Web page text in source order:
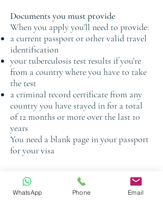
Documents you must provide
When you apply you’ll need to provide:
a current passport or other valid travel
identification
your tuberculosis test results if you’re
from a country where you have to take
the test
a criminal record certificate from any
country you have stayed in for a total
of 12 months or more over the last 10
years
You need a blank page in your passport
for your visa
Book a Free Consultation
WhatsApp Phone Email